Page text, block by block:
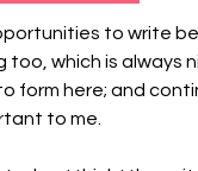
to write
which is always
form here; and
to me.